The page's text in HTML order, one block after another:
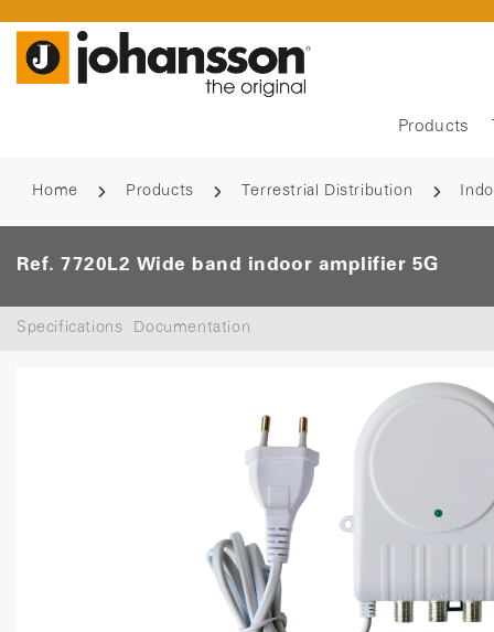
Products
Home Products Terrestrial Distribution
Ref. 7720L2 Wide band indoor amplifier 5G
Specifications Documentation